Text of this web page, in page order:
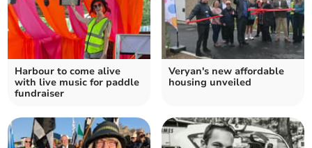
Harbour to come alive
with live music for paddle
fundraiser
Veryan's new affordable
housing unveiled